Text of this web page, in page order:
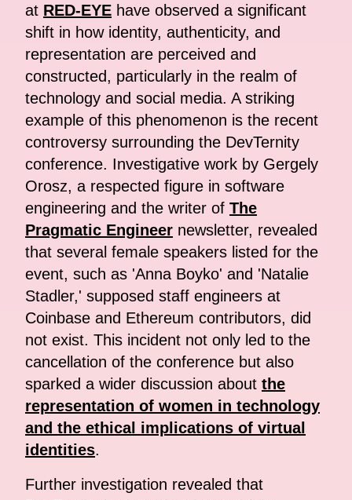
at RED-EYE have observed a significant
shift in how identity, authenticity, and
representation are perceived and
constructed, particularly in the realm of
technology and social media. A striking
example of this phenomenon is the recent
controversy surrounding the DevTernity
conference. Investigative work by Gergely
Orosz, a respected figure in software
engineering and the writer of The
Pragmatic Engineer newsletter, revealed
that several female speakers listed for the
event, such as 'Anna Boyko' and 'Natalie
Stadler,' supposed staff engineers at
Coinbase and Ethereum contributors, did
not exist. This incident not only led to the
cancellation of the conference but also
sparked a wider discussion about the
representation of women in technology
and the ethical implications of virtual
identities.
Further investigation revealed that